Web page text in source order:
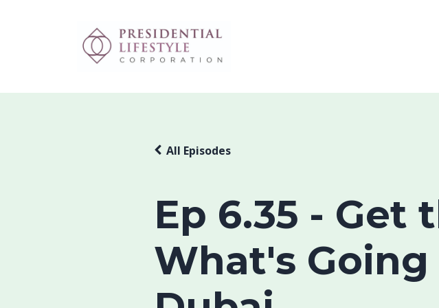
Ep 6.35 - Get
What's
All Episodes